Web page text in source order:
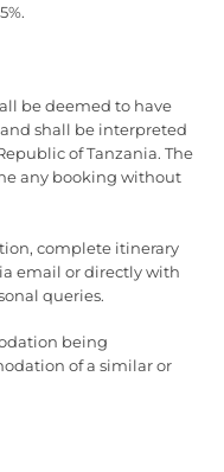
be deemed to have
shall be interpreted
of Tanzania. The
any booking without
complete itinerary
email or directly with
queries.
being
of a similar or